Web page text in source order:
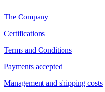
The Company
Certifications
Terms and Conditions
Payments accepted
Management and shipping costs